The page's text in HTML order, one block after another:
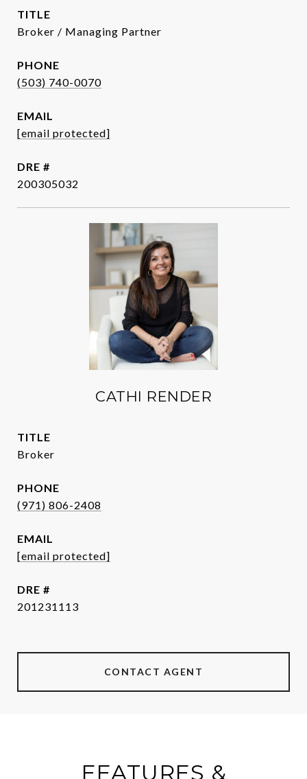
TITLE
Broker / Managing Partner
PHONE
(503) 740-0070
EMAIL
[email protected]
DRE #
200305032
CATHI RENDER
TITLE
Broker
PHONE
(971) 806-2408
EMAIL
[email protected]
DRE #
201231113
CONTACT AGENT
FEATURES &